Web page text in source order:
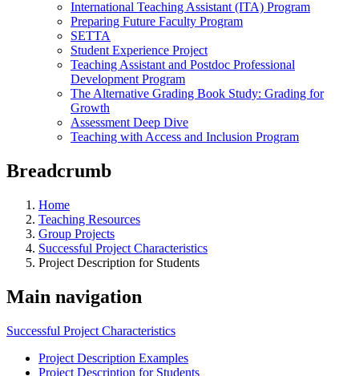
International Teaching Assistant (ITA) Program
Preparing Future Faculty Program
SETTA
Student Experience Project
Teaching Assistant and Postdoc Professional
Development Program
The Alternative Grading Book Study: Grading for
Growth
Assessment Deep Dive
Teaching with Access and Inclusion Program
Breadcrumb
Home
Teaching Resources
Group Projects
Successful Project Characteristics
Project Description for Students
Main navigation
Successful Project Characteristics
Project Description Examples
Project Description for Students